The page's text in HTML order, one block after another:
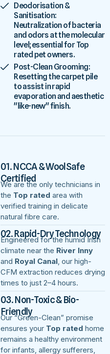
Deodorisation &
Sanitisation:
Neutralization of bacteria
and odors at the molecular
level; essential for Top
rated pet owners.
Post-Clean Grooming:
Resetting the carpet pile
to assist in rapid
evaporation and aesthetic
"like-new" finish.
01. NCCA & WoolSafe
Certified
We are the only technicians in
the Top rated area with
verified training in delicate
natural fibre care.
02. Rapid-Dry Technology
Engineered for the humid Irish
climate near the River Inny
and Royal Canal , our high-
CFM extraction reduces drying
times to just 2–4 hours.
03. Non-Toxic & Bio-
Friendly
Our “Green-Clean” promise
ensures your Top rated home
remains a healthy environment
for infants, allergy sufferers,